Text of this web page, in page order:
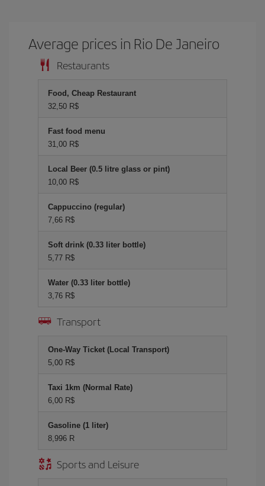
Average prices in Rio De Janeiro
Restaurants
Food, Cheap Restaurant
32,50 R$
Fast food menu
31,00 R$
Local Beer (0.5 litre glass or pint)
10,00 R$
Cappuccino (regular)
7,66 R$
Soft drink (0.33 liter bottle)
5,77 R$
Water (0.33 liter bottle)
3,76 R$
Transport
One-Way Ticket (Local Transport)
5,00 R$
Taxi 1km (Normal Rate)
6,00 R$
Gasoline (1 liter)
8,996 R
Sports and Leisure